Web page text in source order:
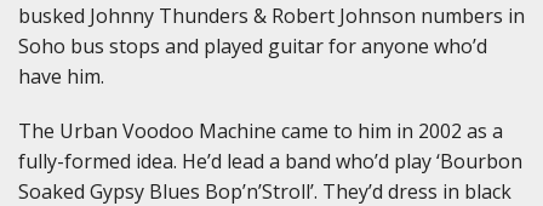
busked Johnny Thunders & Robert Johnson numbers in
Soho bus stops and played guitar for anyone who’d
have him.
The Urban Voodoo Machine came to him in 2002 as a
fully-formed idea. He’d lead a band who’d play ‘Bourbon
Soaked Gypsy Blues Bop’n’Stroll’. They’d dress in black